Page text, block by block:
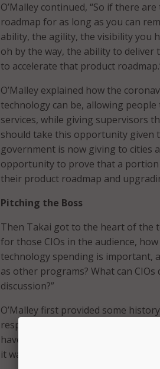
O’Malley continued, “So if there
roadmap for as long as you can
ability, the agility, the visibility you
oh by the way, the ability to
to accelerate that product
O’Malley explained how the
technology can be, allowing
services, while giving supervisors
should take this opportunity given
government is now giving to cities
opportunity to prove that a
their product roadmap and
Pitching the Boss
Then Takai got to the heart of the
for those CIOs in the audience,
technology spending is important,
as other programs? What can
discussion?”
O’Malley first provided some
responsibility. In fact, even the
have somebody called a chief
it was only under my first term that